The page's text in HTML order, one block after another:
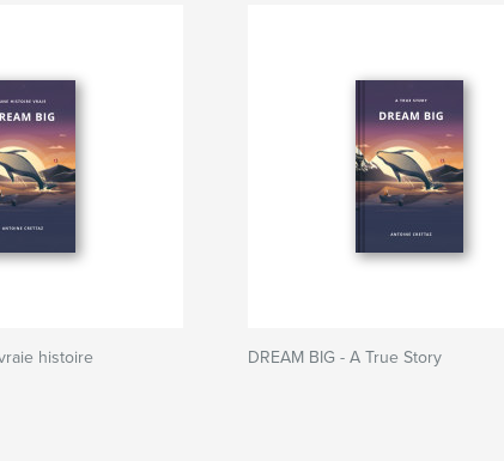
histoire DREAM BIG - A True Story